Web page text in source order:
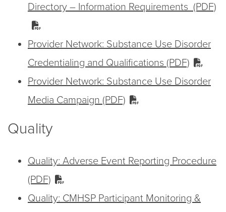
Directory – Information Requirements (PDF)
Provider Network: Substance Use Disorder
Credentialing and Qualifications (PDF)
Provider Network: Substance Use Disorder
Media Campaign (PDF)
Quality
Quality: Adverse Event Reporting Procedure
(PDF)
Quality: CMHSP Participant Monitoring &